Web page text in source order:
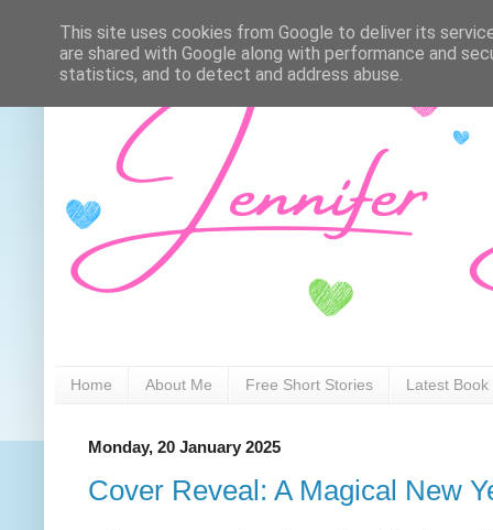
Home About Me Free Short Stories Latest Book
Monday, 20 January 2025
Cover Reveal: A Magical New
This site uses cookies from Google to deliver its
are shared with Google along with performance and
statistics, and to detect and address abuse.